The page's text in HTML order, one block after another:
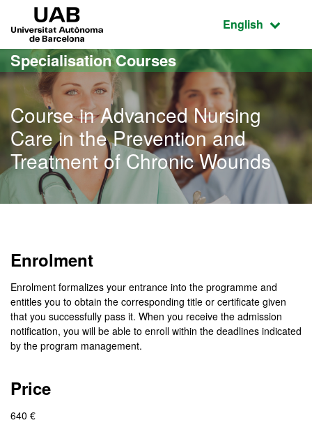
Go to the main content
Go to the website navigation
Active
English
Specialisation Courses
Course in Advanced Nursing
Care in the Prevention and
Treatment of Chronic Wounds
Enrolment
Enrolment formalizes your entrance into the programme and
entitles you to obtain the corresponding title or certificate given
that you successfully pass it. When you receive the admission
notification, you will be able to enroll within the deadlines indicated
by the program management.
Price
640 €